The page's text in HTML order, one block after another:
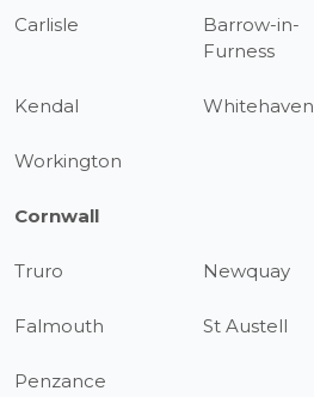
Carlisle
Barrow-in-
Furness
Kendal Whitehaven
Workington
Cornwall
Truro Newquay
Falmouth St Austell
Penzance